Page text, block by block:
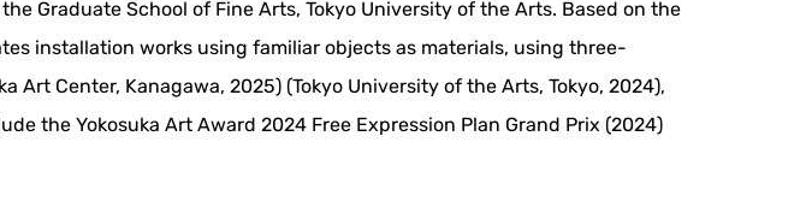
Graduate School of Fine Arts, Tokyo University of the Arts. Based on the
installation works using familiar objects as materials, using three-
Center, Kanagawa, 2025) (Tokyo University of the Arts, Tokyo, 2024),
the Yokosuka Art Award 2024 Free Expression Plan Grand Prix (2024)